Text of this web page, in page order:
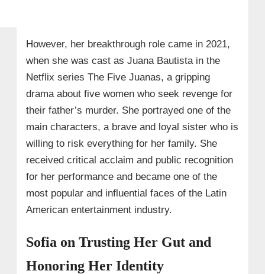
However, her breakthrough role came in 2021,
when she was cast as Juana Bautista in the
Netflix series The Five Juanas, a gripping
drama about five women who seek revenge for
their father’s murder. She portrayed one of the
main characters, a brave and loyal sister who is
willing to risk everything for her family. She
received critical acclaim and public recognition
for her performance and became one of the
most popular and influential faces of the Latin
American entertainment industry.
Sofia on Trusting Her Gut and
Honoring Her Identity